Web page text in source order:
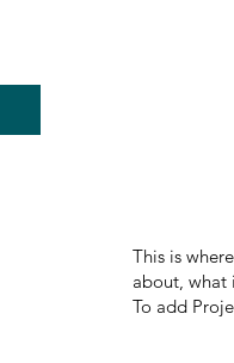
This is
about, what
To add